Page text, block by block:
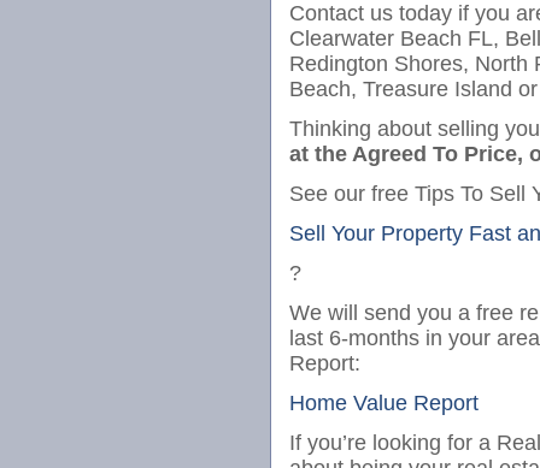
Contact us today if you
Clearwater Beach FL,
Redington Shores, North
Beach, Treasure Island
Thinking about selling
at the Agreed To Price,
See our free Tips To Sell
Sell Your Property Fast
?
We will send you a free
last 6-months in your
Report:
Home Value Report
If you’re looking for a